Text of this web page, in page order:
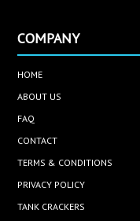
COMPANY
HOME
ABOUT US
FAQ
CONTACT
TERMS & CONDITIONS
PRIVACY POLICY
TANK CRACKERS